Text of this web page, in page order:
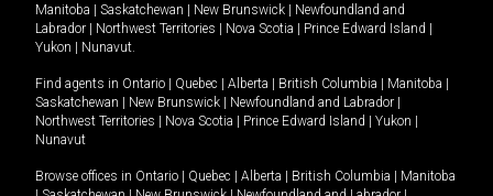
Manitoba | Saskatchewan | New Brunswick | Newfoundland and
Labrador | Northwest Territories | Nova Scotia | Prince Edward Island |
Yukon | Nunavut
Find agents in Ontario | Quebec | Alberta | British Columbia | Manitoba |
Saskatchewan | New Brunswick | Newfoundland and Labrador |
Northwest Territories | Nova Scotia | Prince Edward Island | Yukon |
Nunavut
Browse offices in Ontario | Quebec | Alberta | British Columbia | Manitoba